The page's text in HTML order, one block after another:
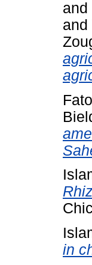
and
and
in